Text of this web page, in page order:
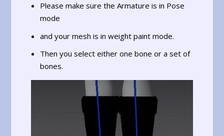
Please make sure the Armature is in Pose
mode
and your mesh is in weight paint mode.
Then you select either one bone or a set of
bones.